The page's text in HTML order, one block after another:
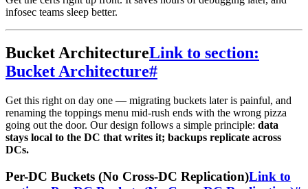
infosec teams sleep better.
Bucket ArchitectureLink to section:
Bucket Architecture#
Get this right on day one — migrating buckets later is painful, and
renaming the toppings menu mid-rush ends with the wrong pizza
going out the door. Our design follows a simple principle: data
stays local to the DC that writes it; backups replicate across
DCs.
Per-DC Buckets (No Cross-DC Replication)Link to